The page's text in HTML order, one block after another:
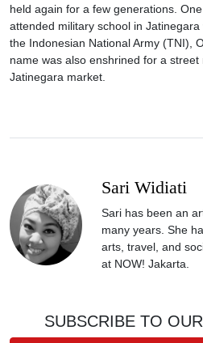
held again for a few generations.
attended military school in
the Indonesian National Army (TNI),
name was also enshrined for a
Jatinegara market.
Sari Widiati
Sari has been an
many years. She
arts, travel, and
at NOW! Jakarta.
SUBSCRIBE TO OUR